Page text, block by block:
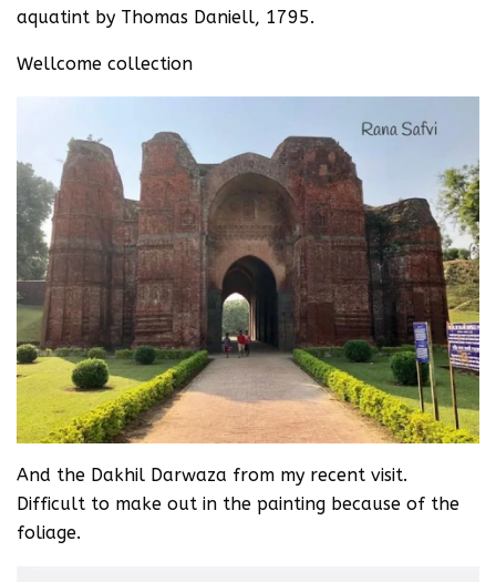
aquatint by Thomas Daniell, 1795.
Wellcome collection
And the Dakhil Darwaza from my recent visit.
Difficult to make out in the painting because of the
foliage.